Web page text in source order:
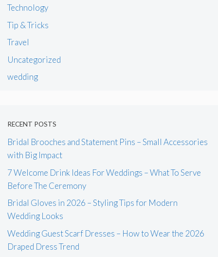
Technology
Tip & Tricks
Travel
Uncategorized
wedding
RECENT POSTS
Bridal Brooches and Statement Pins – Small Accessories
with Big Impact
7 Welcome Drink Ideas For Weddings – What To Serve
Before The Ceremony
Bridal Gloves in 2026 – Styling Tips for Modern
Wedding Looks
Wedding Guest Scarf Dresses – How to Wear the 2026
Draped Dress Trend